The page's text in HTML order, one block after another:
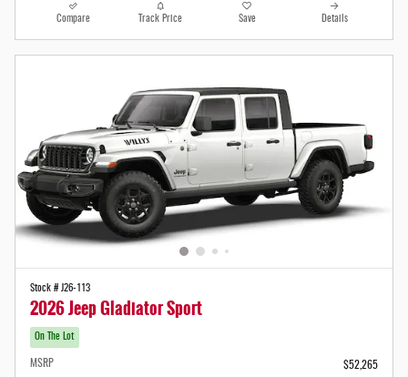
Compare Track Price Save Details
Stock # J26-113
2026 Jeep Gladiator Sport
On The Lot
MSRP
$52,265